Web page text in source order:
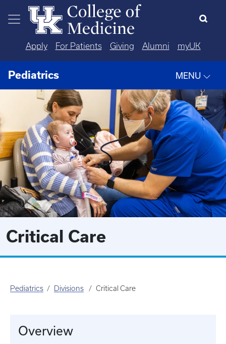
Skip to main content
Apply For Patients Giving Alumni myUK
Pediatrics MENU
Critical Care
Pediatrics Divisions Critical Care
Overview